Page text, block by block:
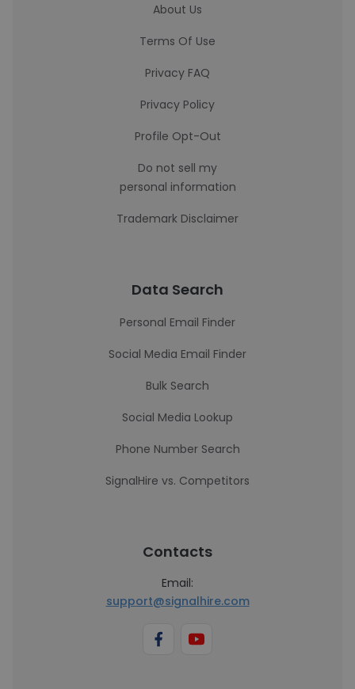
About Us
Terms Of Use
Privacy FAQ
Privacy Policy
Profile Opt-Out
Do not sell my
personal information
Trademark Disclaimer
Data Search
Personal Email Finder
Social Media Email Finder
Bulk Search
Social Media Lookup
Phone Number Search
SignalHire vs. Competitors
Contacts
Email:
support@signalhire.com